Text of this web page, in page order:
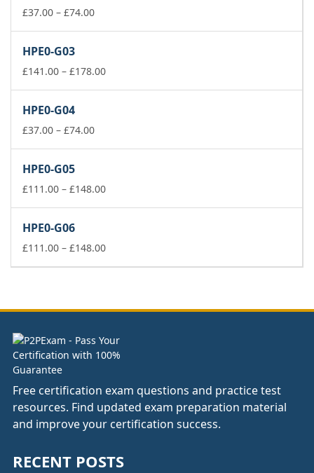
£74.00
£37.00 – £74.00Price
£74.00
HPE0-G03
£141.00 – £178.00Price
HPE0-G04
£37.00 – £74.00Price
£74.00
HPE0-G05
£111.00 – £148.00Price
£148.00
HPE0-G06
£111.00 – £148.00Price
£148.00
Free certification exam questions and practice test
resources. Find updated exam preparation material
and improve your certification success.
RECENT POSTS